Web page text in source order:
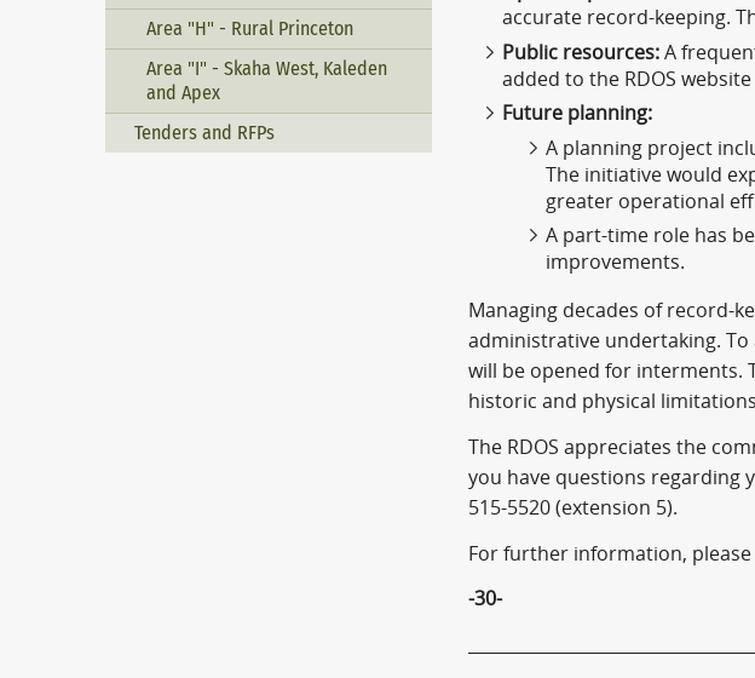
Area "H" - Rural Princeton
Area "I" - Skaha West, Kaleden
and Apex
Tenders and RFPs
accurate record-keeping.
Public resources: A
added to the RDOS
Future planning:
A planning project
The initiative would
greater operational
A part-time role has
improvements.
Managing decades of record-
administrative undertaking.
will be opened for interments.
historic and physical
The RDOS appreciates the
you have questions regarding
515-5520 (extension 5).
For further information,
-30-